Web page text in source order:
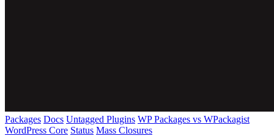
Packages Docs Untagged Plugins WP Packages vs WPackagist
WordPress Core Status Mass Closures